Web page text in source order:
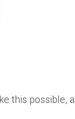
this possible,